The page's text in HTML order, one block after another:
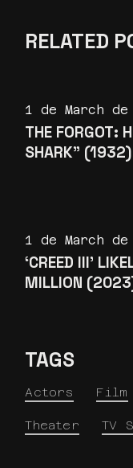
RELATED
1 de March de
THE FORGOT:
SHARK” (1932)
1 de March de
‘CREED III’
MILLION
TAGS
Actors Film
Theater TV